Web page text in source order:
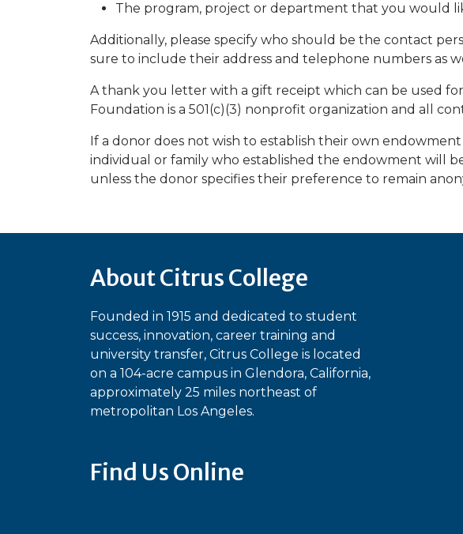
The program, project or department that you would
Additionally, please specify who should be the contact
sure to include their address and telephone numbers as
A thank you letter with a gift receipt which can be used
Foundation is a 501(c)(3) nonprofit organization and all
If a donor does not wish to establish their own
individual or family who established the endowment will
unless the donor specifies their preference to remain
About Citrus College
Founded in 1915 and dedicated to student
success, innovation, career training and
university transfer, Citrus College is located
on a 104-acre campus in Glendora, California,
approximately 25 miles northeast of
metropolitan Los Angeles.
Find Us Online